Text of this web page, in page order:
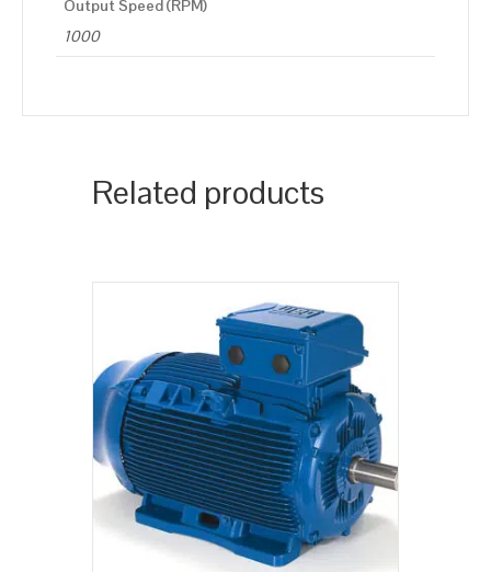
Output Speed (RPM)
1000
Related products